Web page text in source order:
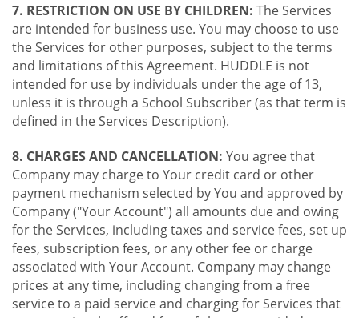
7. RESTRICTION ON USE BY CHILDREN: The Services
are intended for business use. You may choose to use
the Services for other purposes, subject to the terms
and limitations of this Agreement. HUDDLE is not
intended for use by individuals under the age of 13,
unless it is through a School Subscriber (as that term is
defined in the Services Description).
8. CHARGES AND CANCELLATION: You agree that
Company may charge to Your credit card or other
payment mechanism selected by You and approved by
Company ("Your Account") all amounts due and owing
for the Services, including taxes and service fees, set up
fees, subscription fees, or any other fee or charge
associated with Your Account. Company may change
prices at any time, including changing from a free
service to a paid service and charging for Services that